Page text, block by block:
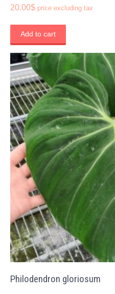
20.00$ price excluding tax
Add to cart
Philodendron gloriosum